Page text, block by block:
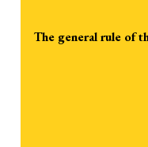
The general rule of